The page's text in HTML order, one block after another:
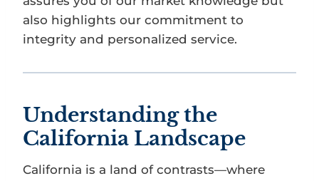
also highlights our commitment to
integrity and personalized service.
Understanding the
California Landscape
California is a land of contrasts—where